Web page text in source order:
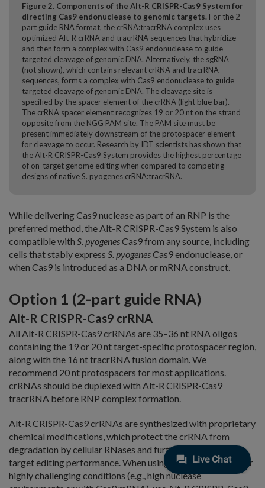
Figure 2. Components of the Alt-R CRISPR-Cas9 System for
directing Cas9 endonuclease to genomic targets. For the 2-
part guide RNA format, the crRNA:tracrRNA complex uses
optimized Alt-R crRNA and tracrRNA sequences that hybridize
and then form a complex with Cas9 endonuclease to guide
targeted cleavage of genomic DNA. Alternatively, the sgRNA
(not shown), which contains relevant crRNA and tracrRNA
sequences, forms a complex with Cas9 endonuclease to guide
targeted cleavage of genomic DNA. The cleavage site is
specified by the spacer element of the crRNA (light blue bar).
The crRNA spacer element recognizes 19 or 20 nt on the strand
opposite from the NGG PAM site. The PAM site must be
present immediately downstream of the protospacer element
for cleavage to occur. Research by IDT scientists has shown that
the Alt-R CRISPR-Cas9 System provides the highest percentage
of on-target genome editing when compared to competing
designs of native S. pyogenes crRNA:tracrRNA.
While delivering Cas9 nuclease as part of an RNP is the
preferred method, the Alt-R CRISPR-Cas9 System is also
compatible with S. pyogenesCas9 from any source, including
cells that stably express S. pyogenesCas9 endonuclease, or
when Cas9 is introduced as a DNA or mRNA construct.
Option 1 (2-part guide RNA)
Alt-R CRISPR-Cas9 crRNA
All Alt-R CRISPR-Cas9 crRNAs are 35–36 nt RNA oligos
containing the 19 or 20 nt target-specific protospacer region,
along with the 16 nt tracrRNA fusion domain. We
recommend 20 nt protospacers for most applications.
crRNAs should be duplexed with Alt-R CRISPR-Cas9
tracrRNA before RNP complex formation.
Alt-R CRISPR-Cas9 crRNAs are synthesized with proprietary
chemical modifications, which protect the crRNA from
degradation by cellular RNases and further improve on-
target editing performance. When using 2-part gRNAs under
highly challenging conditions (e.g., high nuclease